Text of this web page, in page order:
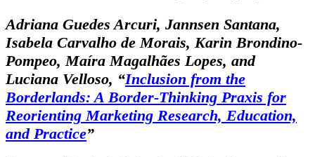
Adriana Guedes Arcuri, Jannsen Santana,
Isabela Carvalho de Morais, Karin Brondino-
Pompeo, Maíra Magalhães Lopes, and
Luciana Velloso, “Inclusion from the
Borderlands: A Border-Thinking Praxis for
Reorienting Marketing Research, Education,
and Practice”